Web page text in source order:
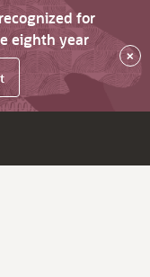
for
eighth year
×